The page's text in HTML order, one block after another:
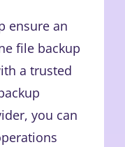
ensure an
file backup
a trusted
you can